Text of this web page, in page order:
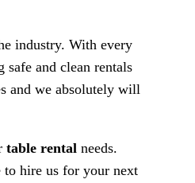
industry. With every
and clean rentals
and we absolutely will
table rental needs.
to hire us for your next